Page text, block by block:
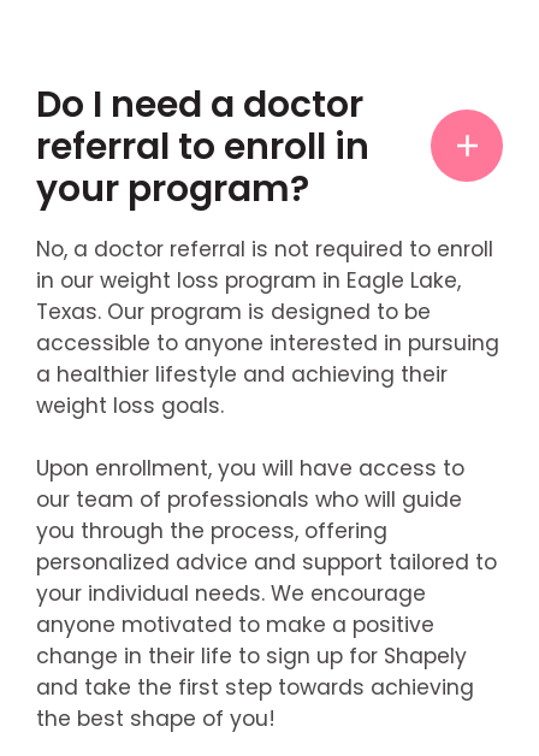
Do I need a doctor
referral to enroll in
your program?
No, a doctor referral is not required to enroll
in our weight loss program in Eagle Lake,
Texas. Our program is designed to be
accessible to anyone interested in pursuing
a healthier lifestyle and achieving their
weight loss goals.
Upon enrollment, you will have access to
our team of professionals who will guide
you through the process, offering
personalized advice and support tailored to
your individual needs. We encourage
anyone motivated to make a positive
change in their life to sign up for Shapely
and take the first step towards achieving
the best shape of you!